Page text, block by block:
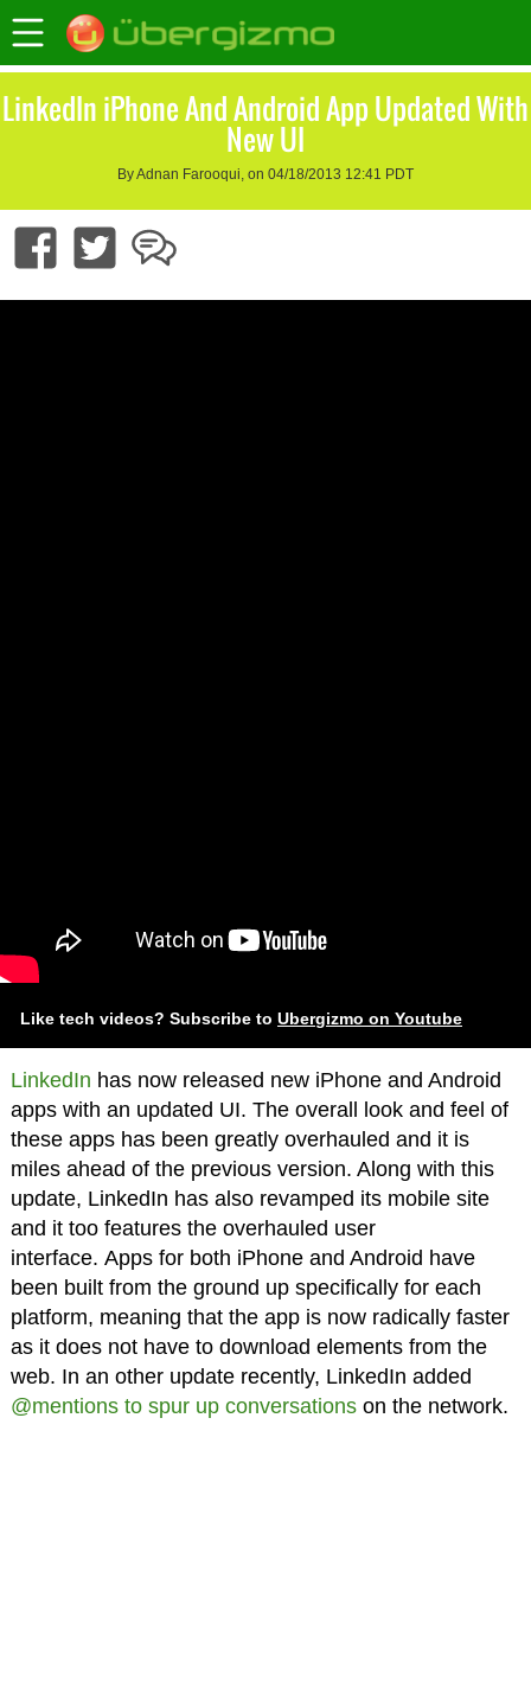
LinkedIn iPhone And Android App Updated With
New UI
By Adnan Farooqui, on 04/18/2013 12:41 PDT
Like tech videos? Subscribe to Ubergizmo on Youtube
LinkedIn has now released new iPhone and Android
apps with an updated UI. The overall look and feel of
these apps has been greatly overhauled and it is
miles ahead of the previous version. Along with this
update, LinkedIn has also revamped its mobile site
and it too features the overhauled user
interface. Apps for both iPhone and Android have
been built from the ground up specifically for each
platform, meaning that the app is now radically faster
as it does not have to download elements from the
web. In an other update recently, LinkedIn added
@mentions to spur up conversationson the network.